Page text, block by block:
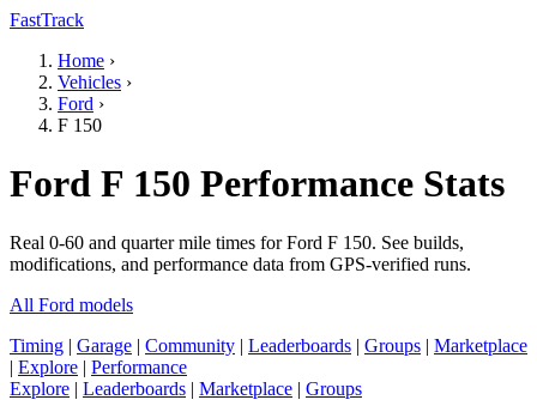
FastTrack
Home ›
Vehicles ›
Ford ›
F 150
Ford F 150 Performance Stats
Real 0-60 and quarter mile times for Ford F 150. See builds,
modifications, and performance data from GPS-verified runs.
All Ford models
Timing | Garage | Community | Leaderboards | Groups | Marketplace
| Explore | Performance
Explore | Leaderboards | Marketplace | Groups